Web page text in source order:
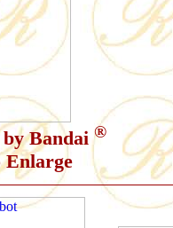
by Bandai®
Enlarge